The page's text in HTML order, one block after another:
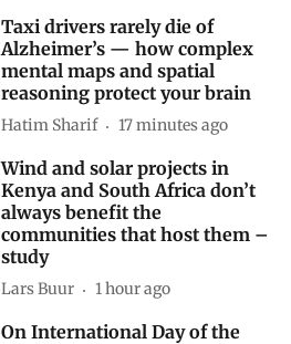
Taxi drivers rarely die of
Alzheimer’s — how complex
mental maps and spatial
reasoning protect your brain
Hatim Sharif 17 minutes ago
Wind and solar projects in
Kenya and South Africa don’t
always benefit the
communities that host them –
study
Lars Buur 1 hour ago
On International Day of the